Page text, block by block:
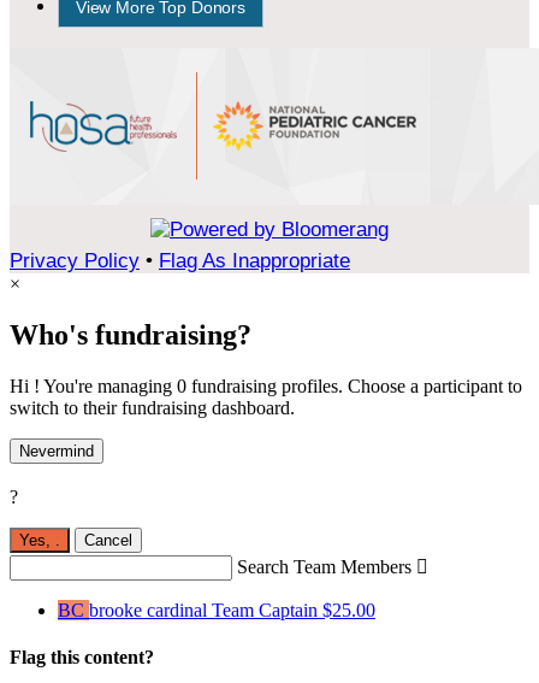
View More Top Donors
Privacy Policy • Flag As Inappropriate
×
Who's fundraising?
Hi ! You're managing 0 fundraising profiles. Choose a participant to
switch to their fundraising dashboard.
Nevermind
?
Yes, Cancel
Search Team Members 
BC brooke cardinal Team Captain $25.00
Flag this content?